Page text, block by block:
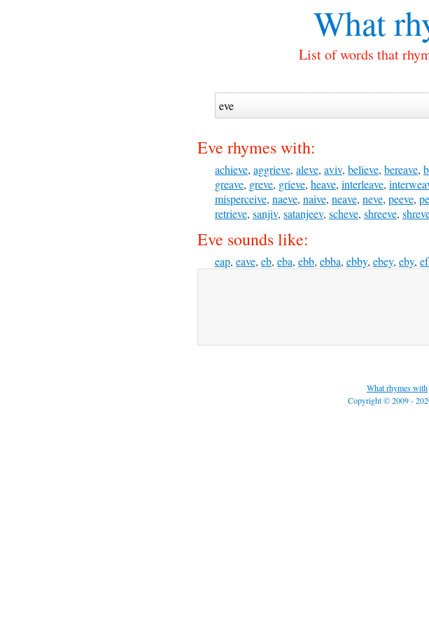
What
List of words that
Eve rhymes with:
achieve, aggrieve, aleve, aviv, believe, bereave,
greave, greve, grieve, heave, interleave,
misperceive, naeve, naive, neave, neve, peeve,
retrieve, sanjiv, satanjeev, scheve, shreeve,
Eve sounds like:
eap, eave, eb, eba, ebb, ebba, ebby, ebey, eby,
What rhymes with
Copyright © 2009 -